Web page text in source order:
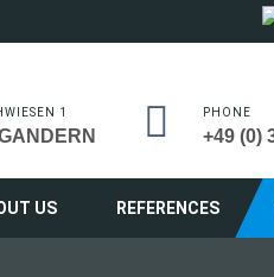
1 PHONE
+49 (0)
US REFERENCES